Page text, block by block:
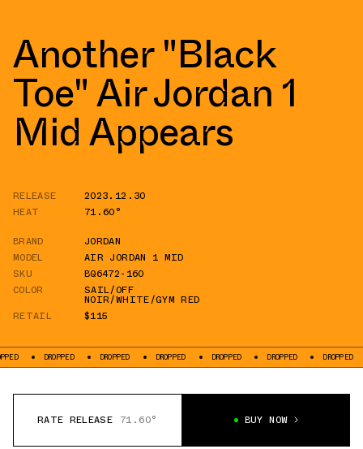
Another "Black
Toe" Air Jordan 1
Mid Appears
RELEASE
2023.12.30
HEAT
71.60°
BRAND
JORDAN
MODEL
AIR JORDAN 1 MID
SKU
BQ6472-160
COLOR
SAIL/OFF
NOIR/WHITE/GYM RED
RETAIL
$115
DROPPED DROPPED DROPPED DROPPED DROPPED DROPPED
RATE RELEASE 71.60° BUY NOW